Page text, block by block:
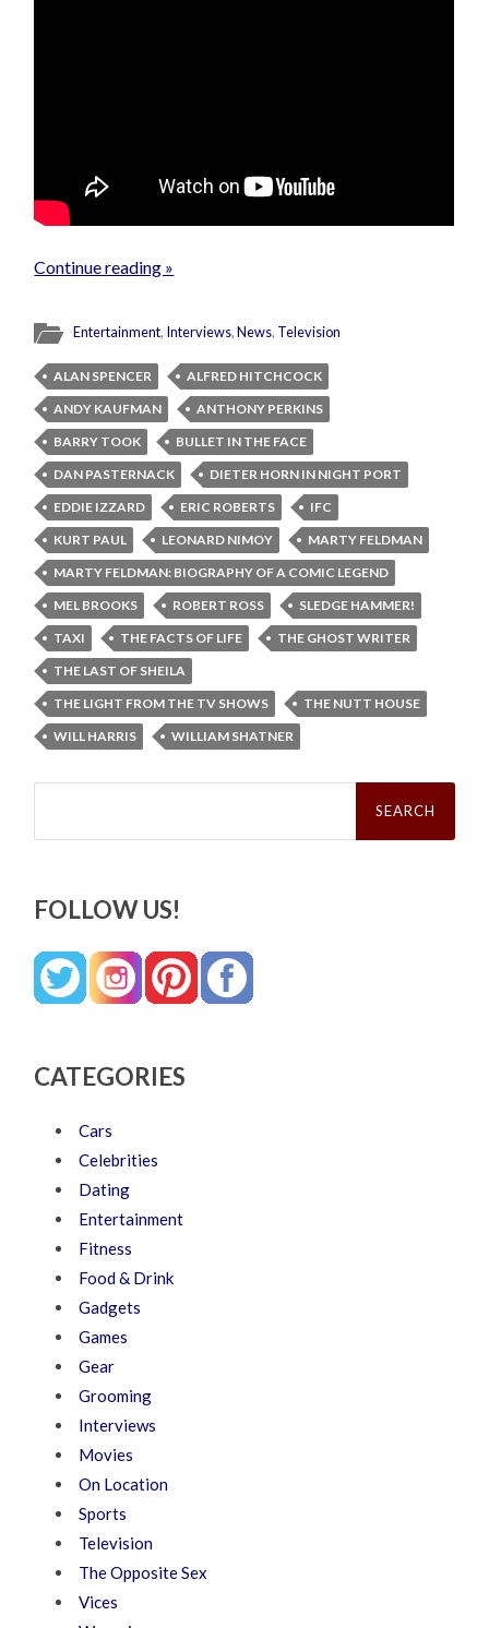
Continue reading »
Entertainment, Interviews,News, Television
ALAN SPENCER
ALFRED HITCHCOCK
ANDY KAUFMAN
ANTHONY PERKINS
BARRY TOOK
BULLET IN THE FACE
DAN PASTERNACK
DIETER HORN IN NIGHT PORT
EDDIE IZZARD
ERIC ROBERTS
IFC
KURT PAUL
LEONARD NIMOY
MARTY FELDMAN
MARTY FELDMAN: BIOGRAPHY OF A COMIC LEGEND
MEL BROOKS
ROBERT ROSS
SLEDGE HAMMER!
TAXI
THE FACTS OF LIFE
THE GHOST WRITER
THE LAST OF SHEILA
THE LIGHT FROM THE TV SHOWS
THE NUTT HOUSE
WILL HARRIS
WILLIAM SHATNER
Search
FOLLOW US!
CATEGORIES
Cars
Celebrities
Dating
Entertainment
Fitness
Food & Drink
Gadgets
Games
Gear
Grooming
Interviews
Movies
On Location
Sports
Television
The Opposite Sex
Vices